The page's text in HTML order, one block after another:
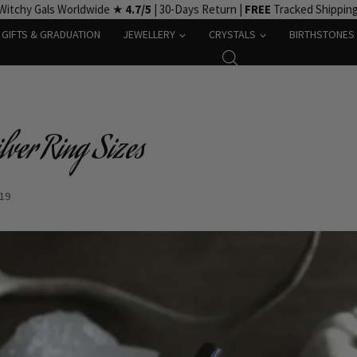
Gals Worldwide ★ 4.7/5 | 30-Days Return | FREE Tracked
GIFTS & GRADUATION JEWELLERY CRYSTALS BIRTHSTONES
Ring Sizes